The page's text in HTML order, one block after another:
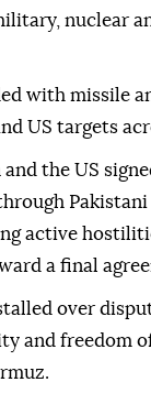
nuclear
with missile
US targets
and the US
active
a final
over
and freedom